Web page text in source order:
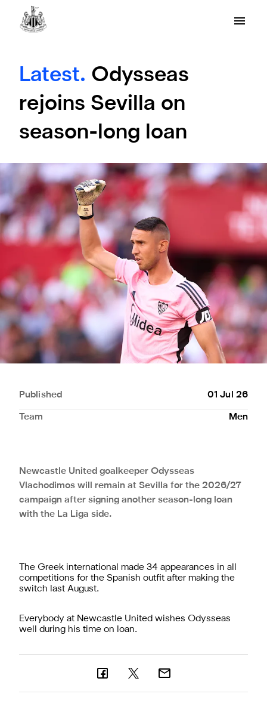
Latest. Odysseas
rejoins Sevilla on
season-long loan
Published 01 Jul 26
Team Men
Newcastle United goalkeeper Odysseas
Vlachodimos will remain at Sevilla for the 2026/27
campaign after signing another season-long loan
with the La Liga side.
The Greek international made 34 appearances in all
competitions for the Spanish outfit after making the
switch last August.
Everybody at Newcastle United wishes Odysseas
well during his time on loan.